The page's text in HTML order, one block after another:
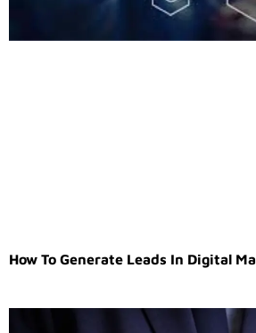
How To Generate Leads In Digital